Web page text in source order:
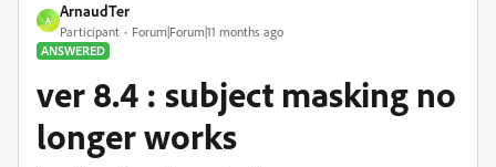
A
ArnaudTer
Participant
Forum|Forum|11 months ago
ANSWERED
ver 8.4 : subject masking no
longer works